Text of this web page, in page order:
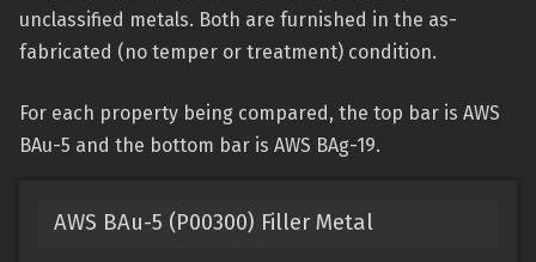
unclassified metals. Both are furnished in the as-
fabricated (no temper or treatment) condition.
For each property being compared, the top bar is AWS
BAu-5 and the bottom bar is AWS BAg-19.
AWS BAu-5 (P00300) Filler Metal